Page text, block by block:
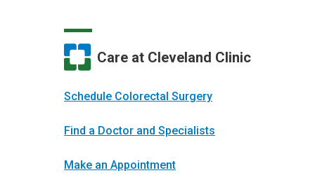
Care at Cleveland Clinic
Schedule Colorectal Surgery
Find a Doctor and Specialists
Make an Appointment